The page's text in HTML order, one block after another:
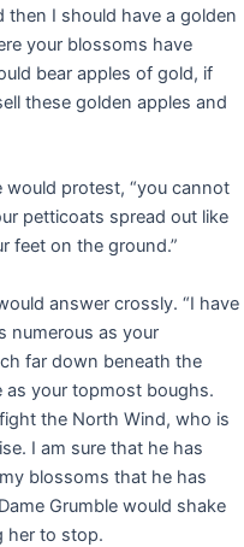
then I should have a golden
your blossoms have
bear apples of gold, if
these golden apples and
would protest, “you cannot
petticoats spread out like
feet on the ground.”
answer crossly. “I have
numerous as your
far down beneath the
as your topmost boughs.
the North Wind, who is
I am sure that he has
blossoms that he has
Grumble would shake
her to stop.